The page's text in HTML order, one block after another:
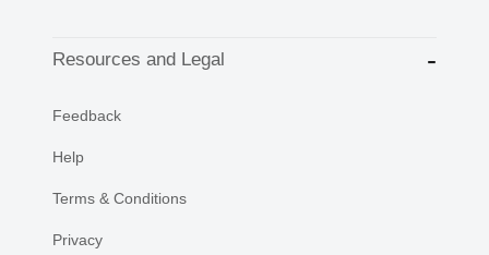
Resources and Legal
Feedback
Help
Terms & Conditions
Privacy